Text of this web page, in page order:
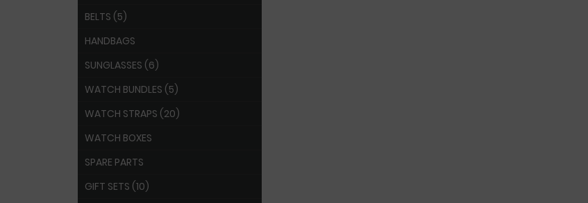
BELTS (5)
HANDBAGS
SUNGLASSES (6)
WATCH BUNDLES (5)
WATCH STRAPS (20)
WATCH BOXES
SPARE PARTS
GIFT SETS (10)